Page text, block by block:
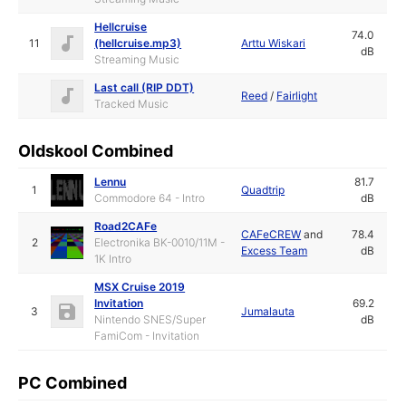
11
Hellcruise
(hellcruise.mp3)
Streaming Music
Arttu Wiskari
74.0
dB
Last call (RIP DDT)
Tracked Music
Reed / Fairlight
Oldskool Combined
1
Lennu
Commodore 64 - Intro
Quadtrip
81.7
dB
2
Road2CAFe
Electronika BK-0010/11M -
1K Intro
CAFeCREW and
Excess Team
78.4
dB
3
MSX Cruise 2019
Invitation
Nintendo SNES/Super
FamiCom - Invitation
Jumalauta
69.2
dB
PC Combined